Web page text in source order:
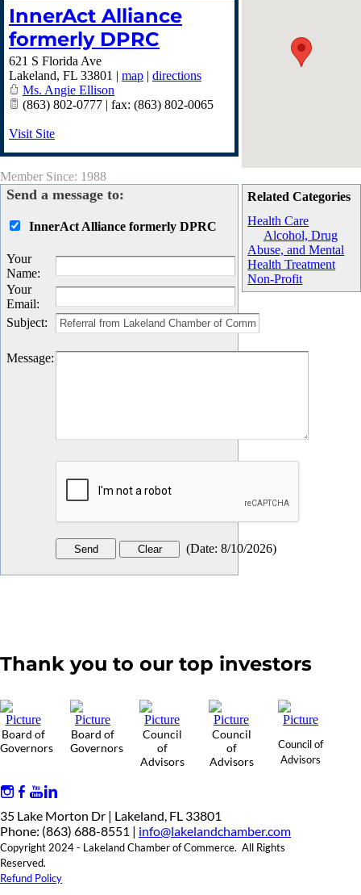
Related Categories
Health Care
Alcohol, Drug
Abuse, and Mental
Health Treatment
Non-Profit
InnerAct Alliance
formerly DPRC
621 S Florida Ave
Lakeland, FL 33801 | map | directions
Ms. Angie Ellison
(863) 802-0777 | fax: (863) 802-0065
Visit Site
Member Since: 1988
Send a message to:
InnerAct Alliance formerly DPRC
Your
Name:
Your
Email:
Subject:
Message:
(Date: 8/10/2026)
Thank you to our top investors
Board of
Governors
Board of
Governors
Council
of
Advisors
Council
of
Advisors
Council of
Advisors
35 Lake Morton Dr | Lakeland, FL 33801
Phone: (863) 688-8551 | info@lakelandchamber.com
Copyright 2024 - Lakeland Chamber of Commerce. All Rights
Reserved.
Refund Policy